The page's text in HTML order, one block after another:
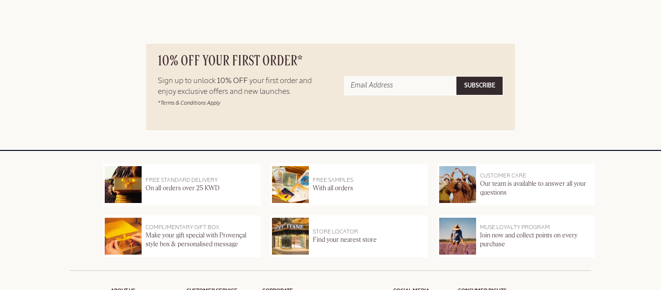
10% OFF YOUR FIRST ORDER*
Sign up to unlock 10% OFF your first order and
enjoy exclusive offers and new launches.
*Terms & Conditions Apply
SUBSCRIBE
FREE STANDARD DELIVERY
On all orders over 25 KWD
FREE SAMPLES
With all orders
CUSTOMER CARE
Our team is available to answer all your
questions
COMPLIMENTARY GIFT BOX
Make your gift special with Provençal
style box & personalised message
STORE LOCATOR
Find your nearest store
MUSE LOYALTY PROGRAM
Join now and collect points on every
purchase